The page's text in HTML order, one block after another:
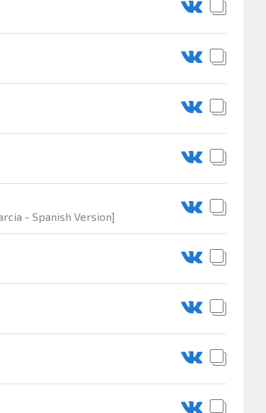
- Spanish Version]